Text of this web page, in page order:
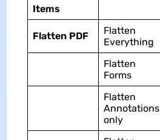
Items
Flatten PDF
Flatten
Everything
Flatten
Forms
Flatten
Annotations
only